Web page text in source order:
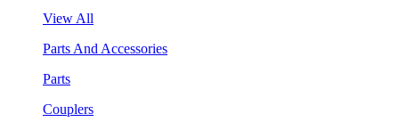
View All
Parts And Accessories
Parts
Couplers